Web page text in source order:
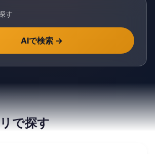
す
AIで検索 →
で探す